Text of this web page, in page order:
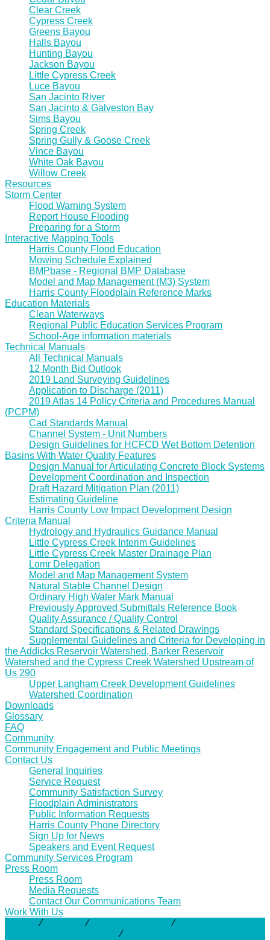
Clear Creek
Cypress Creek
Greens Bayou
Halls Bayou
Hunting Bayou
Jackson Bayou
Little Cypress Creek
Luce Bayou
San Jacinto River
San Jacinto & Galveston Bay
Sims Bayou
Spring Creek
Spring Gully & Goose Creek
Vince Bayou
White Oak Bayou
Willow Creek
Resources
Storm Center
Flood Warning System
Report House Flooding
Preparing for a Storm
Interactive Mapping Tools
Harris County Flood Education
Mowing Schedule Explained
BMPbase - Regional BMP Database
Model and Map Management (M3) System
Harris County Floodplain Reference Marks
Education Materials
Clean Waterways
Regional Public Education Services Program
School-Age information materials
Technical Manuals
All Technical Manuals
12 Month Bid Outlook
2019 Land Surveying Guidelines
Application to Discharge (2011)
2019 Atlas 14 Policy Criteria and Procedures Manual
(PCPM)
Cad Standards Manual
Channel System - Unit Numbers
Design Guidelines for HCFCD Wet Bottom Detention
Basins With Water Quality Features
Design Manual for Articulating Concrete Block Systems
Development Coordination and Inspection
Draft Hazard Mitigation Plan (2011)
Estimating Guideline
Harris County Low Impact Development Design
Criteria Manual
Hydrology and Hydraulics Guidance Manual
Little Cypress Creek Interim Guidelines
Little Cypress Creek Master Drainage Plan
Lomr Delegation
Model and Map Management System
Natural Stable Channel Design
Ordinary High Water Mark Manual
Previously Approved Submittals Reference Book
Quality Assurance / Quality Control
Standard Specifications & Related Drawings
Supplemental Guidelines and Criteria for Developing in
the Addicks Reservoir Watershed, Barker Reservoir
Watershed and the Cypress Creek Watershed Upstream of
Us 290
Upper Langham Creek Development Guidelines
Watershed Coordination
Downloads
Glossary
FAQ
Community
Community Engagement and Public Meetings
Contact Us
General Inquiries
Service Request
Community Satisfaction Survey
Floodplain Administrators
Public Information Requests
Harris County Phone Directory
Sign Up for News
Speakers and Event Request
Community Services Program
Press Room
Press Room
Media Requests
Contact Our Communications Team
Work With Us
⁄ ⁄ ⁄
⁄